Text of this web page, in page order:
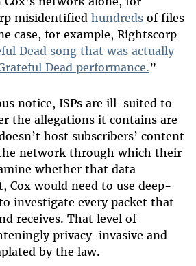
misidentified hundreds of files
case, for example, Rightscorp
Dead song that was actually
Dead performance.”
notice, ISPs are ill-suited to
the allegations it contains are
host subscribers’ content
network through which their
whether that data
Cox would need to use deep-
investigate every packet that
receives. That level of
privacy-invasive and
by the law.